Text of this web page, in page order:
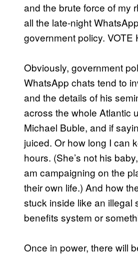
and the brute force of my
all the late-night
government policy. VOTE
Obviously, government
WhatsApp chats tend to
and the details of his
across the whole Atlantic
Michael Buble, and if
juiced. Or how long I can
hours. (She’s not his
am campaigning on the
their own life.) And how
stuck inside like an illegal
benefits system or
Once in power, there will